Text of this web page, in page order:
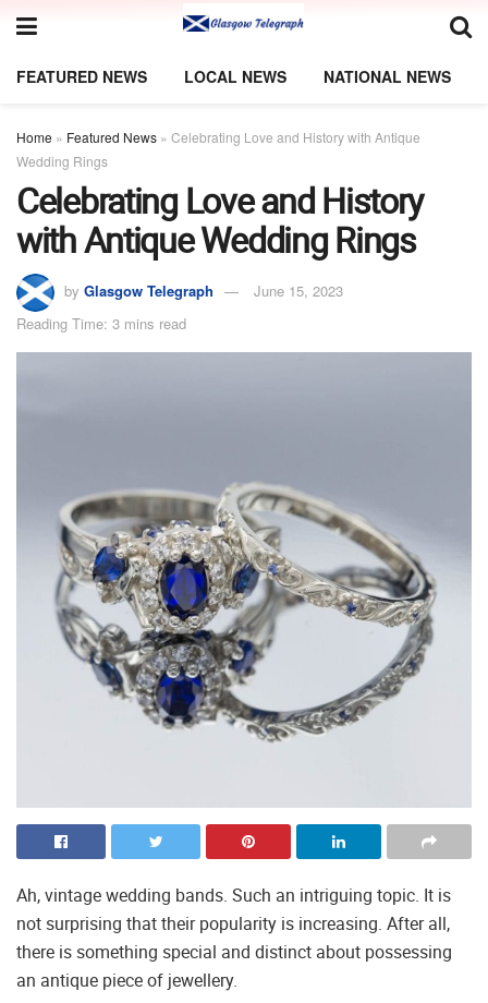
FEATURED NEWS LOCAL NEWS NATIONAL NEWS
Home » Featured News » Celebrating Love and History with Antique
Wedding Rings
Celebrating Love and History
with Antique Wedding Rings
by Glasgow Telegraph
June 15, 2023
Reading Time: 3 mins read
Ah, vintage wedding bands. Such an intriguing topic. It is
not surprising that their popularity is increasing. After all,
there is something special and distinct about possessing
an antique piece of jewellery.